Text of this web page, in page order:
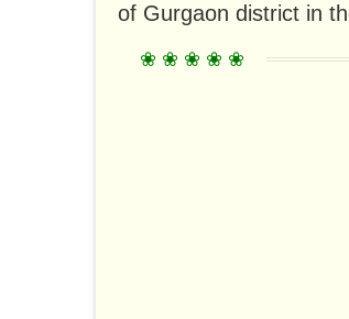
of Gurgaon district in